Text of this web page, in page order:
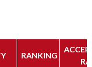
RANKING